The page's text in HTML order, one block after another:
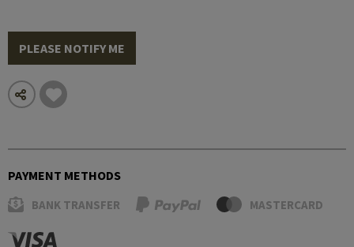
PLEASE NOTIFY ME
PAYMENT METHODS
BANK TRANSFER MASTERCARD